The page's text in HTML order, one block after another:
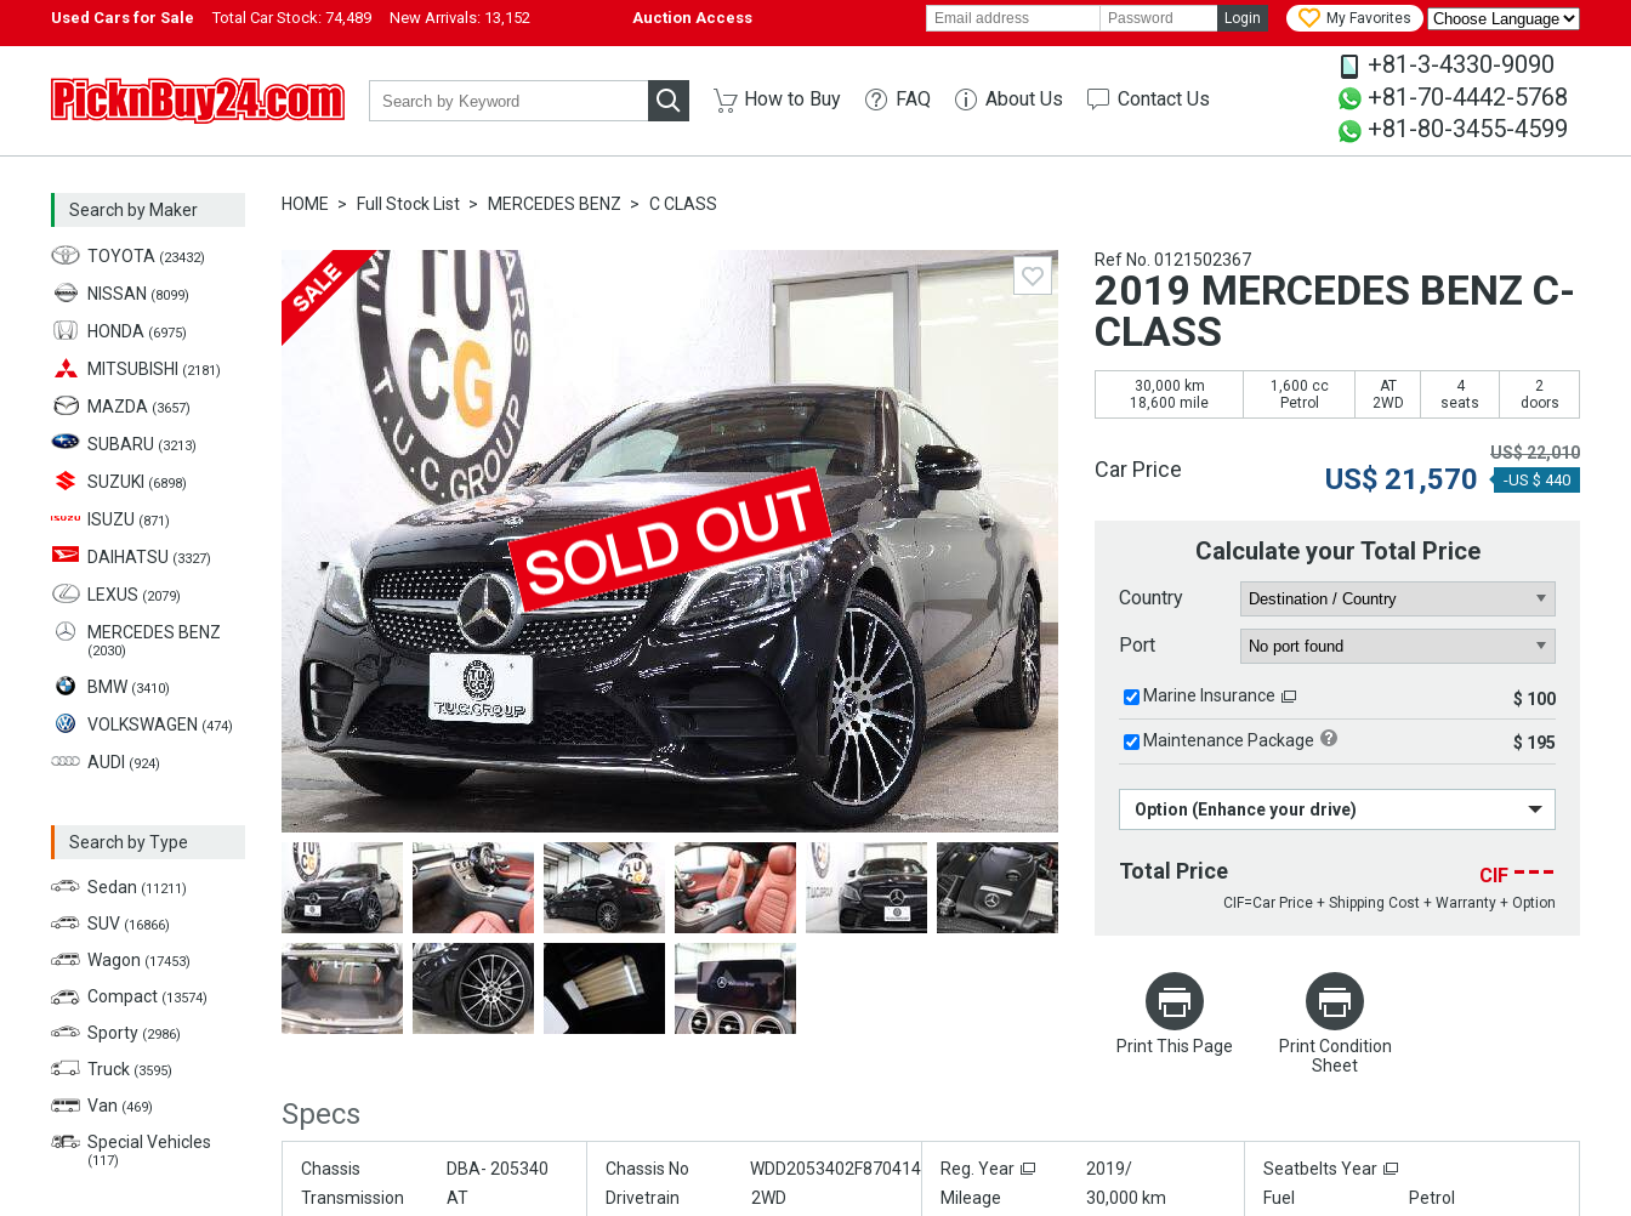
Used Cars for Sale Total Car Stock: 74,489 New Arrivals: 13,152 Auction Access Login My Favorites
PicknBuy24.com How to Buy FAQ About Us Contact Us
+81-3-4330-9090
+81-70-4442-5768
+81-80-3455-4599
Search by Maker
TOYOTA (23432)
NISSAN (8099)
HONDA (6975)
MITSUBISHI (2181)
MAZDA (3657)
SUBARU (3213)
SUZUKI (6898)
ISUZU (871)
DAIHATSU (3327)
LEXUS (2079)
MERCEDES BENZ
(2030)
BMW (3410)
VOLKSWAGEN (474)
AUDI (924)
Search by Type
Sedan (11211)
SUV (16866)
Wagon (17453)
Compact (13574)
Sporty (2986)
Truck (3595)
Van (469)
Special Vehicles
(117)
HOME Full Stock List MERCEDES BENZ C CLASS
Ref No. 0121502367
2019 MERCEDES BENZ C-
CLASS
30,000 km
18,600 mile
1,600 cc
Petrol
AT
2WD
4
seats
2
doors
Car Price
US$22,010
US$ 21,570 -US $ 440
Calculate your Total Price
Country
Port
Marine Insurance $ 100
Maintenance Package $ 195
Option (Enhance your drive)
Total Price CIF ---
CIF=Car Price + Shipping Cost + Warranty + Option
Print This Page
Print Condition
Sheet
Specs
Chassis DBA- 205340 Chassis No WDD2053402F870414 Reg. Year 2019/
Seatbelts Year
Transmission
AT Drivetrain 2WD Mileage 30,000 km Fuel
Petrol